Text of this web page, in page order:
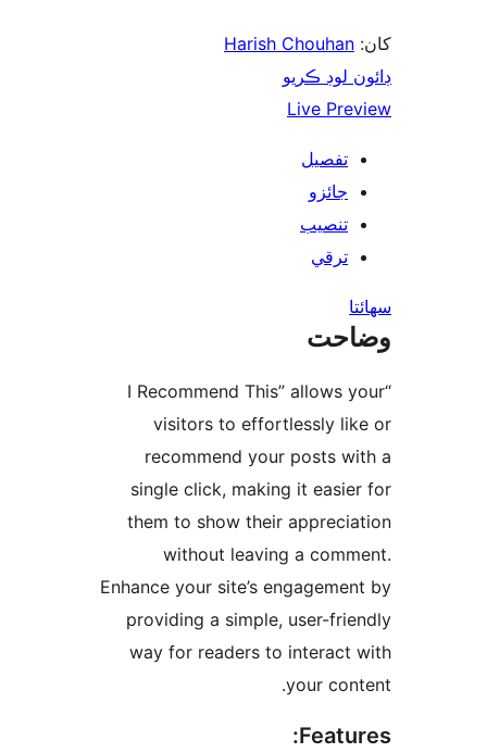
Harish Chouhan
“I Recommend This” allows
visitors to effortlessly
recommend your posts
single click, making it
them to show their
without leaving a
Enhance your site’s
providing a simple, user-
way for readers to interact